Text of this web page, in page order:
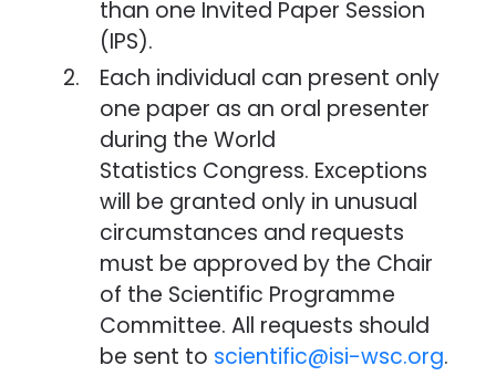
than one Invited Paper Session
(IPS).
Each individual can present only
one paper as an oral presenter
during the World
Statistics Congress. Exceptions
will be granted only in unusual
circumstances and requests
must be approved by the Chair
of the Scientific Programme
Committee. All requests should
be sent to scientific@isi-wsc.org.